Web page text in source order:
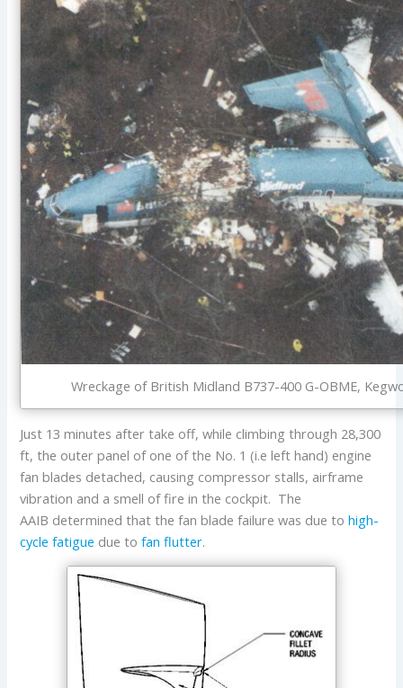
Wreckage of British Midland B737-400 G-OBME,
Just 13 minutes after take off, while climbing through 28,300
ft, the outer panel of one of the No. 1 (i.e left hand) engine
fan blades detached, causing compressor stalls, airframe
vibration and a smell of fire in the cockpit. The
AAIB determined that the fan blade failure was due tohigh-
cycle fatigue due tofan flutter.